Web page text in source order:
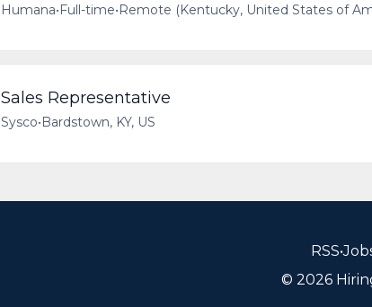
Humana•Full-time•Remote (Kentucky, United States of
Sales Representative
Sysco•Bardstown, KY, US
RSS•
© 2026